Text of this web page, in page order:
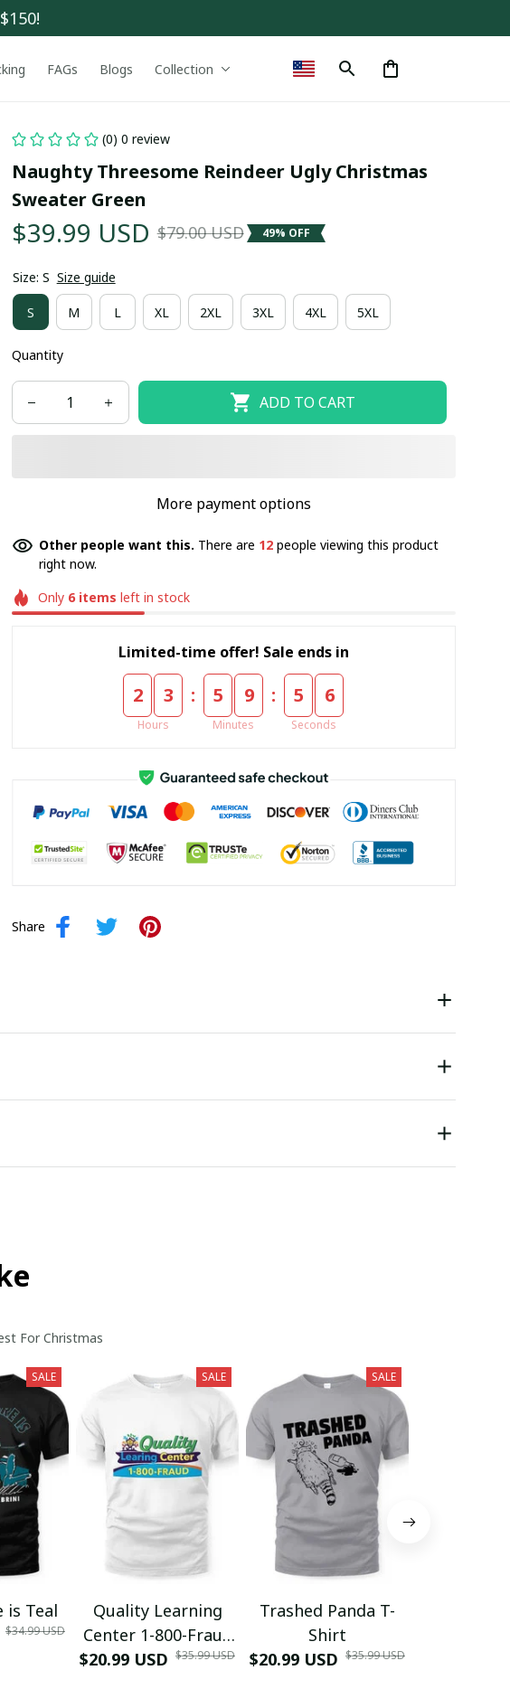
FAGs Blogs Collection
(0) 0 review
Naughty Threesome Reindeer Ugly Christmas
Sweater Green
$39.99 USD $79.00 USD 49% OFF
Size: S Size guide
S M L XL 2XL 3XL 4XL 5XL
Quantity
ADD TO CART
More payment options
Other people want this. There are 12people viewing this product
right now.
Only 6items left in stock
Limited-time offer! Sale ends in
2 3
Hours
: 5 9
Minutes
: 5 5
Seconds
Share
For Christmas
SALE
is Teal
$34.99 USD
SALE
Quality Learning
Center 1-800-Fraud
Shirt
$20.99 USD $35.99 USD
SALE
Trashed Panda T-
Shirt
$20.99 USD $35.99 USD